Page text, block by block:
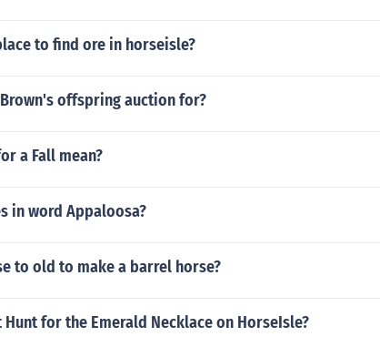
to find ore in horseisle?
offspring auction for?
a Fall mean?
in word Appaloosa?
to old to make a barrel horse?
for the Emerald Necklace on HorseIsle?